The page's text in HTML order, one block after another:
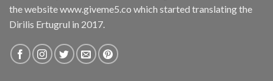
the website www.giveme5.co which started translating the
Dirilis Ertugrul in 2017.